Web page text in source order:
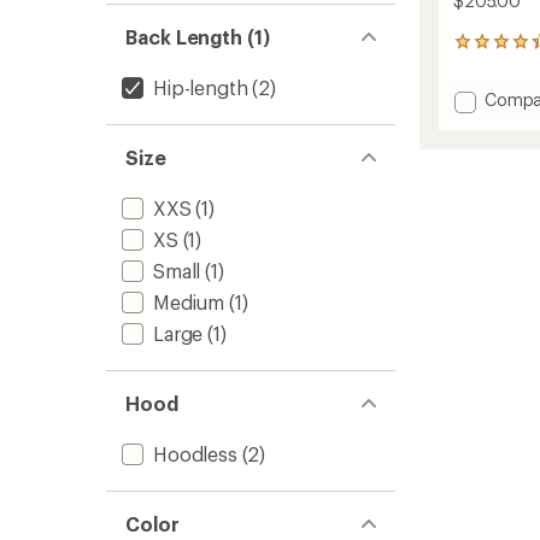
Back Length (1)
Hip-length (2)
Size
XXS (1)
XS (1)
Small (1)
Medium (1)
Large (1)
Hood
Hoodless (2)
Color
5
with
an Add